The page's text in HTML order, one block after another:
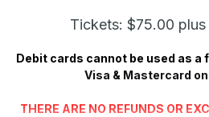
Tickets: $75.00 plus
Debit cards cannot be used as a
Visa & Mastercard
THERE ARE NO REFUNDS OR